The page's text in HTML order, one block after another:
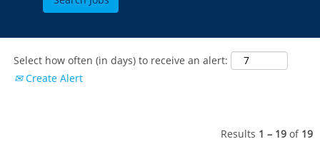
Breckenridge
Crested Butte
Northstar
Stevens Pass
Stowe
Mount Snow
Hunter
MID-ATLANTIC
Liberty
Roundtop
Whitetail
MIDWEST
Wilmot
Afton Alps
CANADA
Select how often (in days) to receive an alert:
Create Alert
Results 1 – 19 of 19